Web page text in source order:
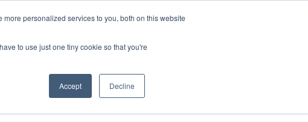
personalized services to you, both on this website
to use just one tiny cookie so that you're
Accept Decline
Blog News Events About Us
Case Studies Clients Contact Us
Categories